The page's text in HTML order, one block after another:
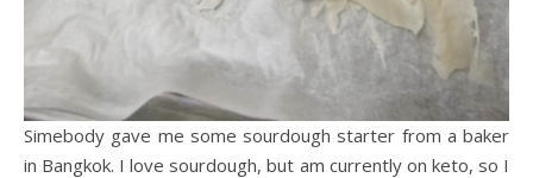
Simebody gave me some sourdough starter from a baker
in Bangkok. I love sourdough, but am currently on keto, so I